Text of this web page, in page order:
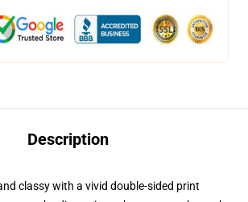
Description
classy with a vivid double-sided print